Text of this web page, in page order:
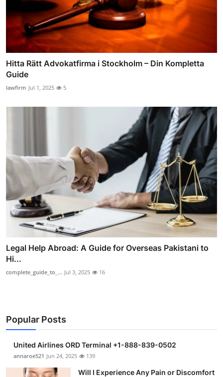
Hitta Rätt Advokatfirma i Stockholm – Din Kompletta
Guide
lawfirm Jul 1, 2025 5
Legal Help Abroad: A Guide for Overseas Pakistani to
Hi...
complete_guide_to_... Jul 3, 2025 16
Popular Posts
United Airlines ORD Terminal +1-888-839-0502
annaroe521 Jun 24, 2025 139
Will I Experience Any Pain or Discomfort